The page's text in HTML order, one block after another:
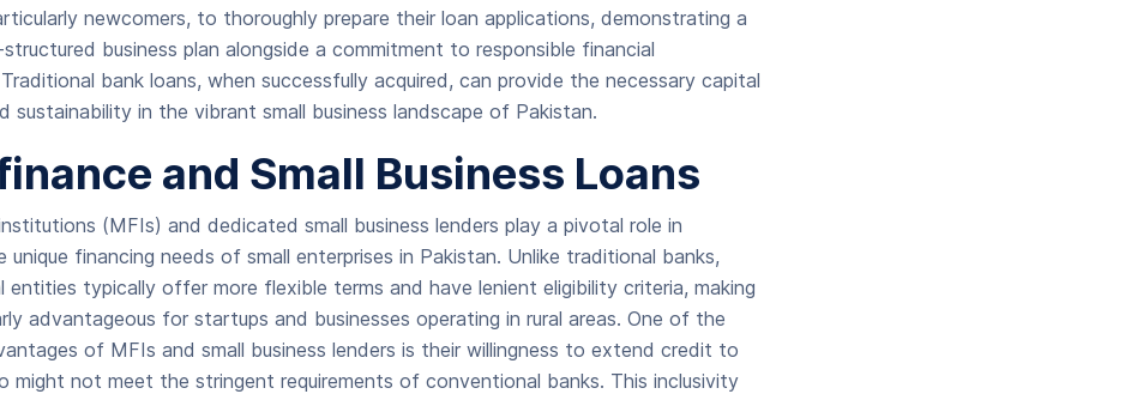
newcomers, to thoroughly prepare their loan applications, demonstrating a
business plan alongside a commitment to responsible financial
bank loans, when successfully acquired, can provide the necessary capital
sustainability in the vibrant small business landscape of Pakistan.
and Small Business Loans
(MFIs) and dedicated small business lenders play a pivotal role in
unique financing needs of small enterprises in Pakistan. Unlike traditional banks,
entities typically offer more flexible terms and have lenient eligibility criteria, making
advantageous for startups and businesses operating in rural areas. One of the
of MFIs and small business lenders is their willingness to extend credit to
might not meet the stringent requirements of conventional banks. This inclusivity